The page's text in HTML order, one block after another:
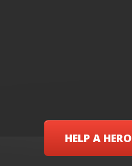
HELP A HERO